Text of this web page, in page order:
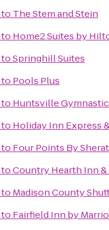
to The Stem and Stein
to Home2 Suites by
toSpringhill Suites
to Pools Plus
to Huntsville
to Holiday Inn Express
to Four Points By
toCountry Hearth Inn &
to Madison County
to Fairfield Inn by